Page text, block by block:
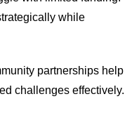
while
partnerships help
challenges effectively.